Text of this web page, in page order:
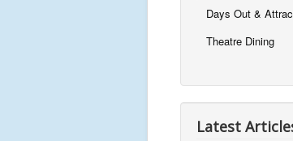
Days Out &
Theatre Dining
Latest